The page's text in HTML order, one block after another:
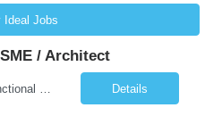
Ideal Jobs
/ Architect
Details